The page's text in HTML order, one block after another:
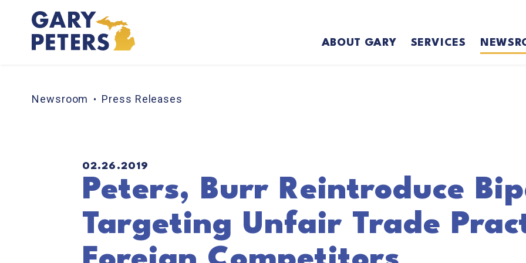
Skip to content
ABOUT GARY SERVICES
Newsroom Press Releases
PUBLISHED:
02.26.2019
Peters, Burr Reintroduce
Targeting Unfair Trade